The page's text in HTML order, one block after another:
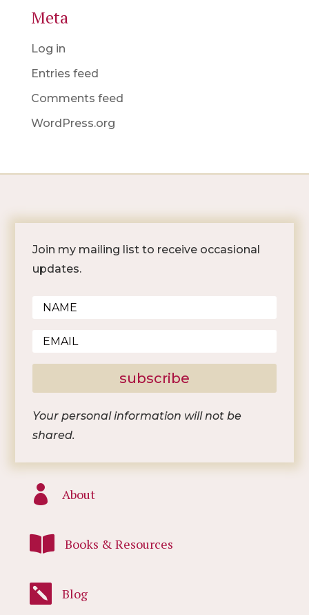
Meta
Log in
Entries feed
Comments feed
WordPress.org
Join my mailing list to receive occasional
updates.
subscribe
Your personal information will not be
shared.
 About
 Books & Resources
 Blog